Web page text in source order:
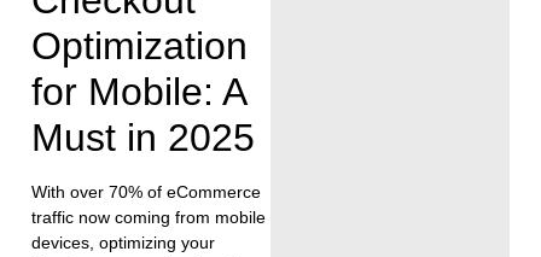
Optimization
for Mobile: A
Must in 2025
With over 70% of eCommerce
traffic now coming from mobile
devices, optimizing your